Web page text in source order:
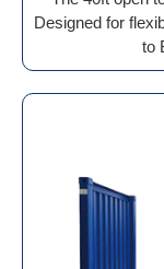
Designed for
to